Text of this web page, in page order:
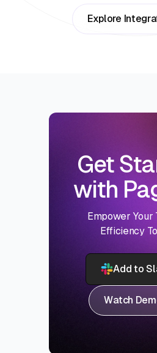
Explore
Get
with
Empower Your
Efficiency
Add to
Watch